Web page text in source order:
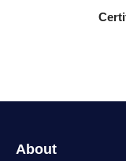
About